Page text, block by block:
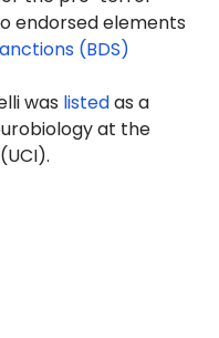
endorsed elements
(BDS)
was listedas a
at the